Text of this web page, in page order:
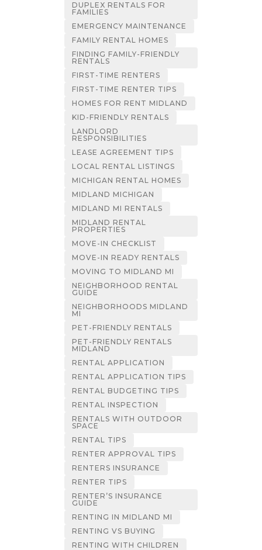
DUPLEX RENTALS FOR
FAMILIES
EMERGENCY MAINTENANCE
FAMILY RENTAL HOMES
FINDING FAMILY-FRIENDLY
RENTALS
FIRST-TIME RENTERS
FIRST-TIME RENTER TIPS
HOMES FOR RENT MIDLAND
KID-FRIENDLY RENTALS
LANDLORD
RESPONSIBILITIES
LEASE AGREEMENT TIPS
LOCAL RENTAL LISTINGS
MICHIGAN RENTAL HOMES
MIDLAND MICHIGAN
MIDLAND MI RENTALS
MIDLAND RENTAL
PROPERTIES
MOVE-IN CHECKLIST
MOVE-IN READY RENTALS
MOVING TO MIDLAND MI
NEIGHBORHOOD RENTAL
GUIDE
NEIGHBORHOODS MIDLAND
MI
PET-FRIENDLY RENTALS
PET-FRIENDLY RENTALS
MIDLAND
RENTAL APPLICATION
RENTAL APPLICATION TIPS
RENTAL BUDGETING TIPS
RENTAL INSPECTION
RENTALS WITH OUTDOOR
SPACE
RENTAL TIPS
RENTER APPROVAL TIPS
RENTERS INSURANCE
RENTER TIPS
RENTER’S INSURANCE
GUIDE
RENTING IN MIDLAND MI
RENTING VS BUYING
RENTING WITH CHILDREN